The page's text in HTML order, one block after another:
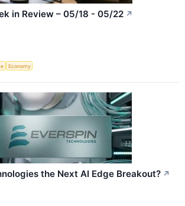
in Review – 05/18 - 05/22 ↗
Economy
the Next AI Edge Breakout? ↗